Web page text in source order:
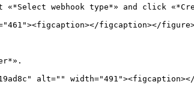
webhook type*» and click
figcaption></
alt=""